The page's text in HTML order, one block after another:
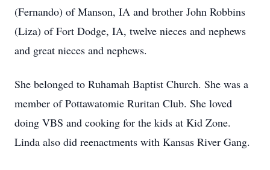
(Fernando) of Manson, IA and brother John Robbins
(Liza) of Fort Dodge, IA, twelve nieces and nephews
and great nieces and nephews.
She belonged to Ruhamah Baptist Church. She was a
member of Pottawatomie Ruritan Club. She loved
doing VBS and cooking for the kids at Kid Zone.
Linda also did reenactments with Kansas River Gang.